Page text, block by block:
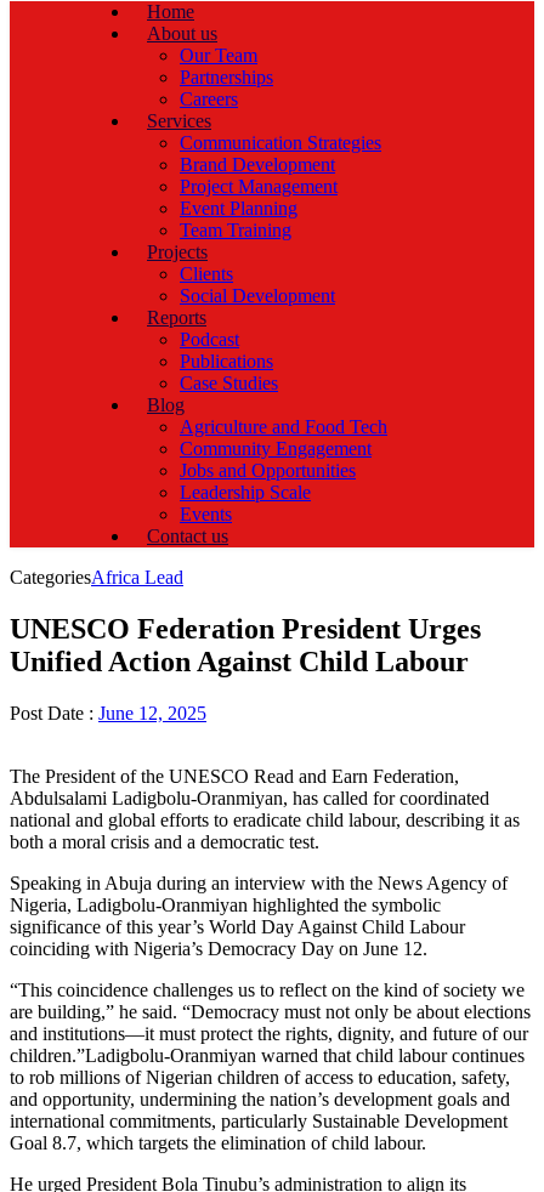
Home
About us
Our Team
Partnerships
Careers
Services
Communication Strategies
Brand Development
Project Management
Event Planning
Team Training
Projects
Clients
Social Development
Reports
Podcast
Publications
Case Studies
Blog
Agriculture and Food Tech
Community Engagement
Jobs and Opportunities
Leadership Scale
Events
Contact us
CategoriesAfrica Lead
UNESCO Federation President Urges
Unified Action Against Child Labour
Post Date : June 12, 2025
The President of the UNESCO Read and Earn Federation,
Abdulsalami Ladigbolu-Oranmiyan, has called for coordinated
national and global efforts to eradicate child labour, describing it as
both a moral crisis and a democratic test.
Speaking in Abuja during an interview with the News Agency of
Nigeria, Ladigbolu-Oranmiyan highlighted the symbolic
significance of this year’s World Day Against Child Labour
coinciding with Nigeria’s Democracy Day on June 12.
“This coincidence challenges us to reflect on the kind of society we
are building,” he said. “Democracy must not only be about elections
and institutions—it must protect the rights, dignity, and future of our
children.”Ladigbolu-Oranmiyan warned that child labour continues
to rob millions of Nigerian children of access to education, safety,
and opportunity, undermining the nation’s development goals and
international commitments, particularly Sustainable Development
Goal 8.7, which targets the elimination of child labour.
He urged President Bola Tinubu’s administration to align its